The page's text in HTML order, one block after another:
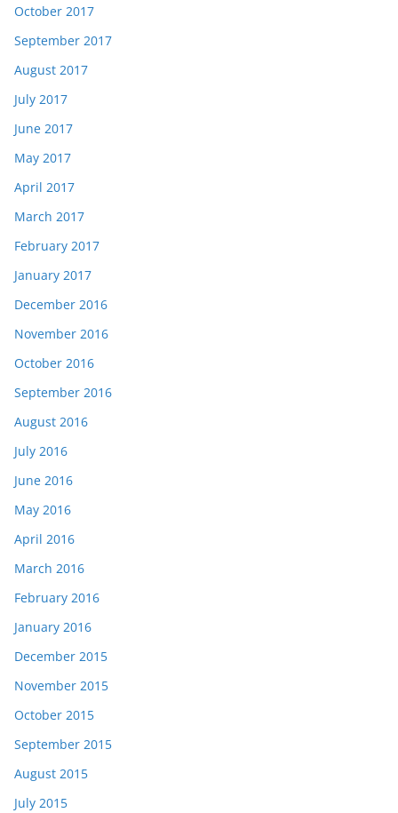
October 2017
September 2017
August 2017
July 2017
June 2017
May 2017
April 2017
March 2017
February 2017
January 2017
December 2016
November 2016
October 2016
September 2016
August 2016
July 2016
June 2016
May 2016
April 2016
March 2016
February 2016
January 2016
December 2015
November 2015
October 2015
September 2015
August 2015
July 2015